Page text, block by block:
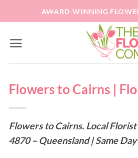
to
AWARD-WINNING
Flowers to Cairns |
Flowers to Cairns. Local
4870 – Queensland | Same